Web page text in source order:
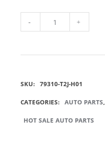
T2J-
H01
BLOWER
SKU: 79310-T2J-H01
CATEGORIES: AUTO PARTS,
HOT SALE AUTO PARTS